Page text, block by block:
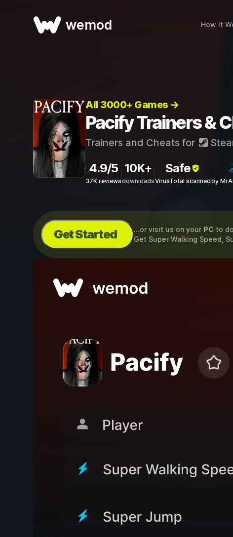
wemod How It
All 3000+ Games →
Pacify Trainers &
Trainers and Cheats for
4.9/5
37K reviews
10K+
downloads
Safe
VirusTotal scannedby
Get Started ...or visit us on your PC to
Get Super Walking Speed,